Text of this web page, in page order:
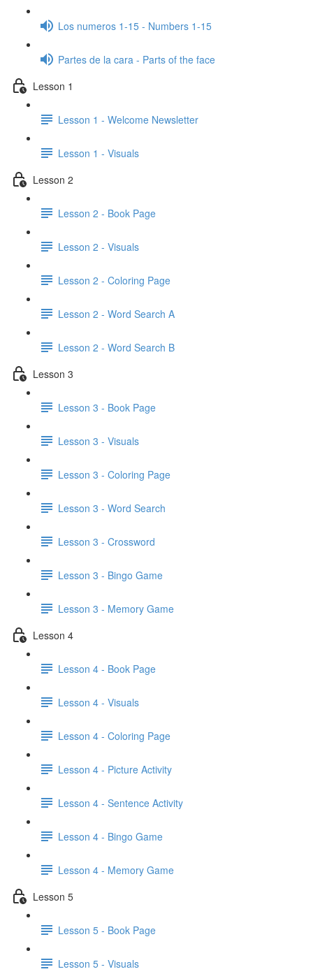
Los numeros 1-15 - Numbers 1-15
Partes de la cara - Parts of the face
Lesson 1
Lesson 1 - Welcome Newsletter
Lesson 1 - Visuals
Lesson 2
Lesson 2 - Book Page
Lesson 2 - Visuals
Lesson 2 - Coloring Page
Lesson 2 - Word Search A
Lesson 2 - Word Search B
Lesson 3
Lesson 3 - Book Page
Lesson 3 - Visuals
Lesson 3 - Coloring Page
Lesson 3 - Word Search
Lesson 3 - Crossword
Lesson 3 - Bingo Game
Lesson 3 - Memory Game
Lesson 4
Lesson 4 - Book Page
Lesson 4 - Visuals
Lesson 4 - Coloring Page
Lesson 4 - Picture Activity
Lesson 4 - Sentence Activity
Lesson 4 - Bingo Game
Lesson 4 - Memory Game
Lesson 5
Lesson 5 - Book Page
Lesson 5 - Visuals